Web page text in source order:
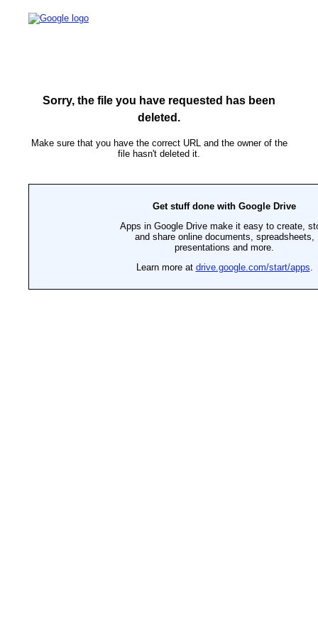
Sorry, the file you have requested has been
deleted.
Make sure that you have the correct URL and the owner of the
file hasn't deleted it.
Get stuff done with Google Drive
Apps in Google Drive make it easy to create,
and share online documents, spreadsheets,
presentations and more.
Learn more at drive.google.com/start/apps.